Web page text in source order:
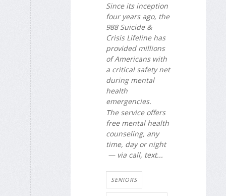
Since its inception
four years ago, the
988 Suicide &
Crisis Lifeline has
provided millions
of Americans with
a critical safety net
during mental
health
emergencies.
The service offers
free mental health
counseling, any
time, day or night
— via call, text...
SENIORS